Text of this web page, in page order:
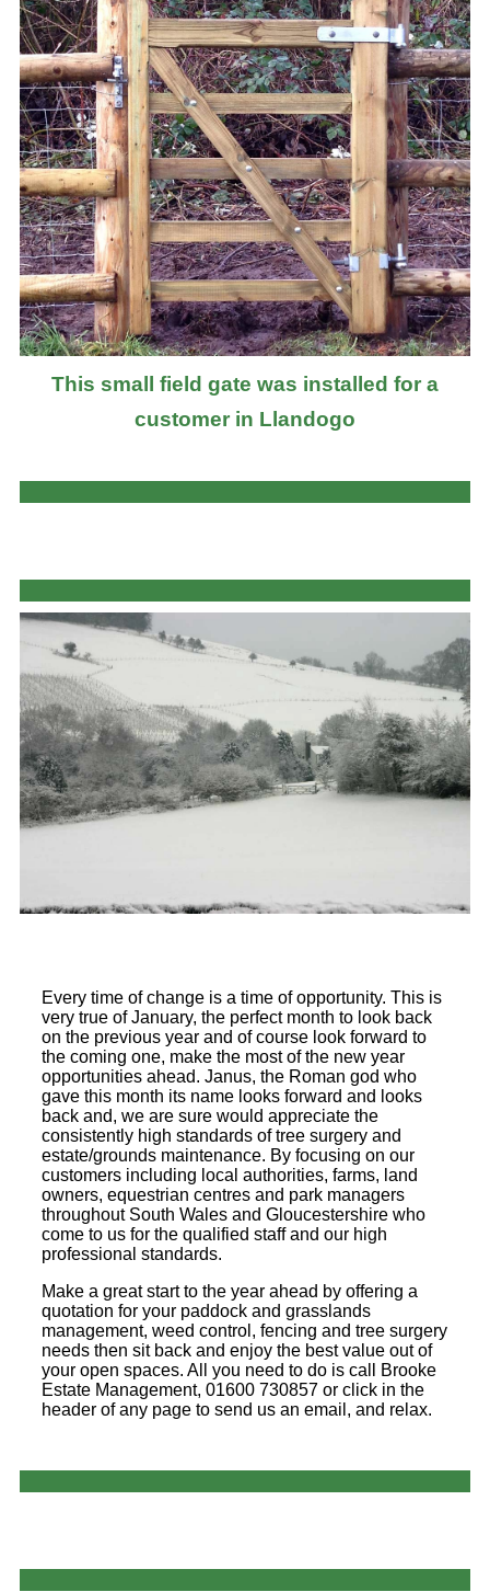
This small field gate was installed for a
customer in Llandogo
Every time of change is a time of opportunity. This is
very true of January, the perfect month to look back
on the previous year and of course look forward to
the coming one, make the most of the new year
opportunities ahead. Janus, the Roman god who
gave this month its name looks forward and looks
back and, we are sure would appreciate the
consistently high standards of tree surgery and
estate/grounds maintenance. By focusing on our
customers including local authorities, farms, land
owners, equestrian centres and park managers
throughout South Wales and Gloucestershire who
come to us for the qualified staff and our high
professional standards.
Make a great start to the year ahead by offering a
quotation for your paddock and grasslands
management, weed control, fencing and tree surgery
needs then sit back and enjoy the best value out of
your open spaces. All you need to do is call Brooke
Estate Management, 01600 730857 or click in the
header of any page to send us an email, and relax.